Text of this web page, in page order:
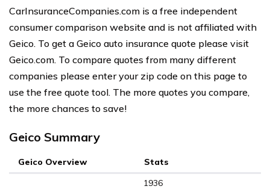
CarInsuranceCompanies.com is a free independent
consumer comparison website and is not affiliated with
Geico. To get a Geico auto insurance quote please visit
Geico.com. To compare quotes from many different
companies please enter your zip code on this page to
use the free quote tool. The more quotes you compare,
the more chances to save!
Geico Summary
Geico Overview Stats
1936